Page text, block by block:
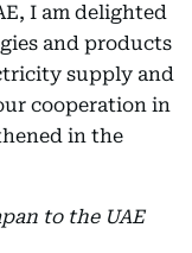
I am delighted
and products
supply and
cooperation in
in the
to the UAE